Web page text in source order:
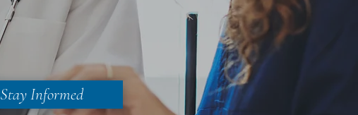
Stay Informed